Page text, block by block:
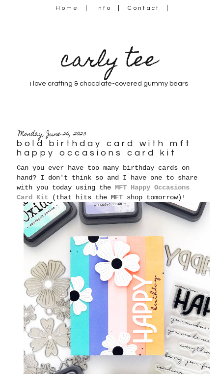
Home Info Contact
carly tee
i love crafting & chocolate-covered gummy bears
Monday, June 26, 2023
bold birthday card with mft
happy occasions card kit
Can you ever have too many birthday cards on
hand? I don't think so and I have one to share
with you today using theMFT Happy Occasions
Card Kit (that hits the MFT shop tomorrow)!